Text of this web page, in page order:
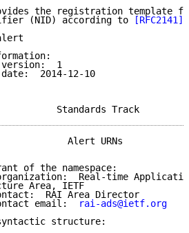
the registration template
(NID) according to
[RFC2141]
1
2014-12-10
Alert URNs
of the namespace:
Real-time
Area, IETF
RAI Area Director
email:
rai-ads@ietf.org
structure: